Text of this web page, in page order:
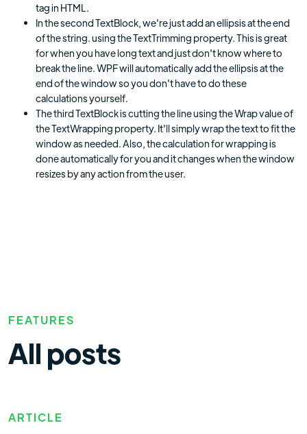
tag in HTML.
In the second TextBlock, we're just add an ellipsis at the end
of the string. using the TextTrimming property. This is great
for when you have long text and just don't know where to
break the line. WPF will automatically add the ellipsis at the
end of the window so you don't have to do these
calculations yourself.
The third TextBlock is cutting the line using the Wrap value of
the TextWrapping property. It'll simply wrap the text to fit the
window as needed. Also, the calculation for wrapping is
done automatically for you and it changes when the window
resizes by any action from the user.
FEATURES
All posts
ARTICLE